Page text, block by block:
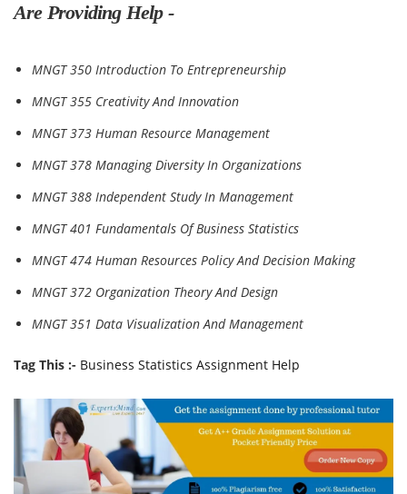
Are Providing Help -
MNGT 350 Introduction To Entrepreneurship
MNGT 355 Creativity And Innovation
MNGT 373 Human Resource Management
MNGT 378 Managing Diversity In Organizations
MNGT 388 Independent Study In Management
MNGT 401 Fundamentals Of Business Statistics
MNGT 474 Human Resources Policy And Decision Making
MNGT 372 Organization Theory And Design
MNGT 351 Data Visualization And Management
Tag This :- Business Statistics Assignment Help